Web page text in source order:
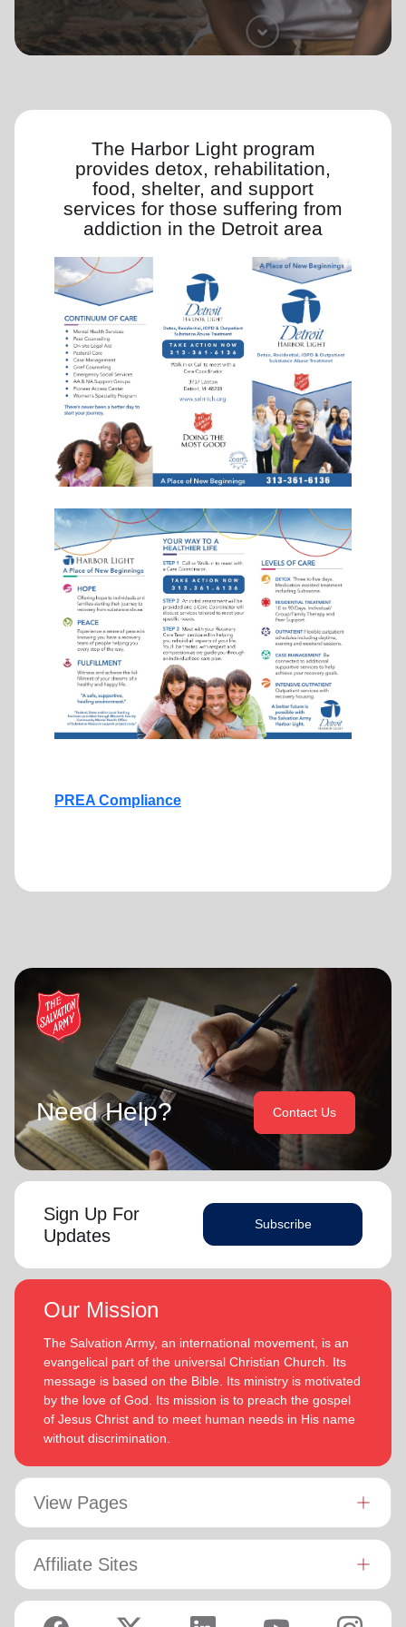
location_on GO
The Harbor Light program
provides detox, rehabilitation,
food, shelter, and support
services for those suffering from
addiction in the Detroit area
PREA Compliance
Need Help? Contact Us
Sign Up For
Updates
Subscribe
Our Mission
The Salvation Army, an international movement, is an
evangelical part of the universal Christian Church. Its
message is based on the Bible. Its ministry is motivated
by the love of God. Its mission is to preach the gospel
of Jesus Christ and to meet human needs in His name
without discrimination.
View Pages
Affiliate Sites